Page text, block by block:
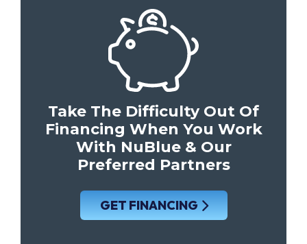
Take The Difficulty Out Of
Financing When You Work
With NuBlue & Our
Preferred Partners
GET FINANCING